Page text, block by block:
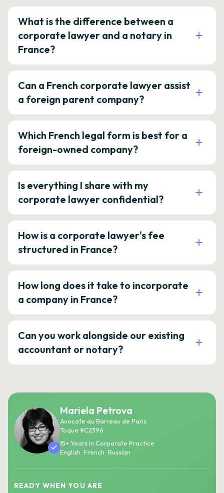
What is the difference between a
corporate lawyer and a notary in
France?
Can a French corporate lawyer assist
a foreign parent company?
Which French legal form is best for a
foreign-owned company?
Is everything I share with my
corporate lawyer confidential?
How is a corporate lawyer's fee
structured in France?
How long does it take to incorporate
a company in France?
Can you work alongside our existing
accountant or notary?
Mariela Petrova
Avocate au Barreau de Paris
Toque #C2396
15+ Years In Corporate Practice
English · French · Russian
READY WHEN YOU ARE